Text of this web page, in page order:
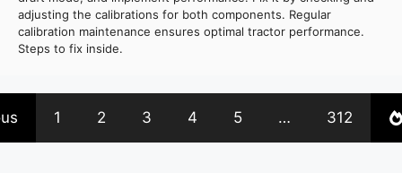
adjusting the calibrations for both components. Regular
calibration maintenance ensures optimal tractor performance.
Steps to fix inside.
1 2 3 4 5 … 312